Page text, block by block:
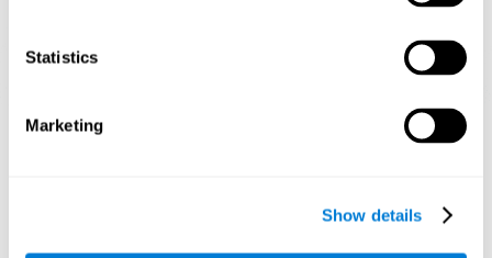
Statistics
Marketing
Show details
Orientative graphic projection of neural networks after 3 weeks.